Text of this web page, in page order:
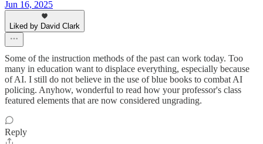
Jun 16, 2025
Liked by David Clark
Some of the instruction methods of the past can work today. Too
many in education want to displace everything, especially because
of AI. I still do not believe in the use of blue books to combat AI
policing. Anyhow, wonderful to read how your professor's class
featured elements that are now considered ungrading.
Reply